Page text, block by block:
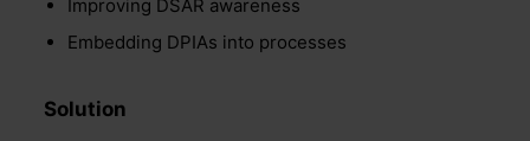
Improving DSAR awareness
Embedding DPIAs into processes
Solution